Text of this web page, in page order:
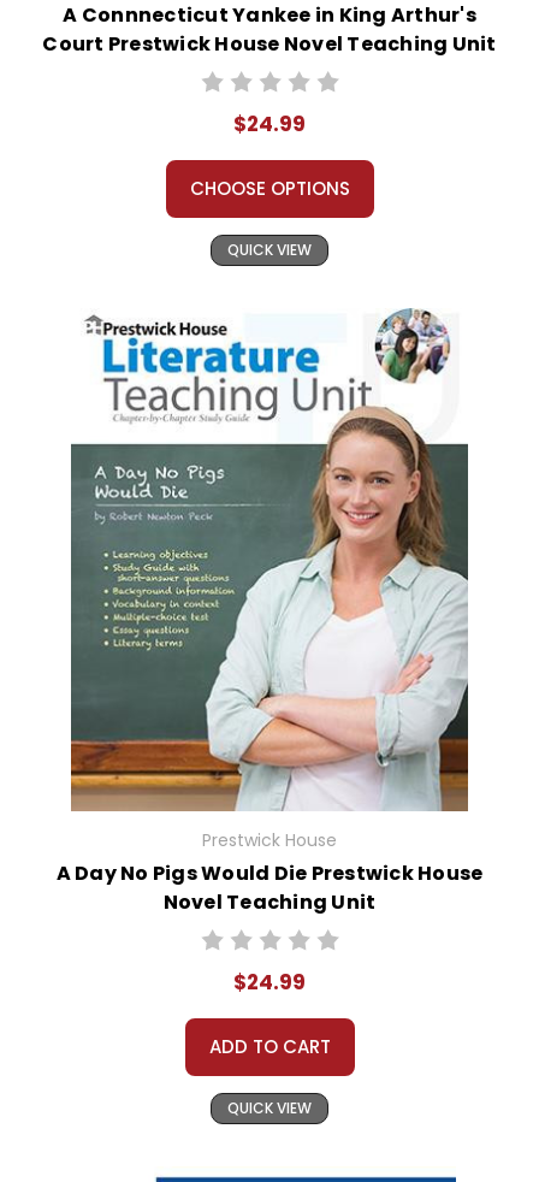
A Connnecticut Yankee in King Arthur's
Court Prestwick House Novel Teaching Unit
$24.99
CHOOSE OPTIONS
QUICK VIEW
Prestwick House
A Day No Pigs Would Die Prestwick House
Novel Teaching Unit
$24.99
ADD TO CART
QUICK VIEW